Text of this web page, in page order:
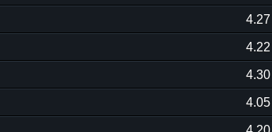
4.27
4.22
4.30
4.05